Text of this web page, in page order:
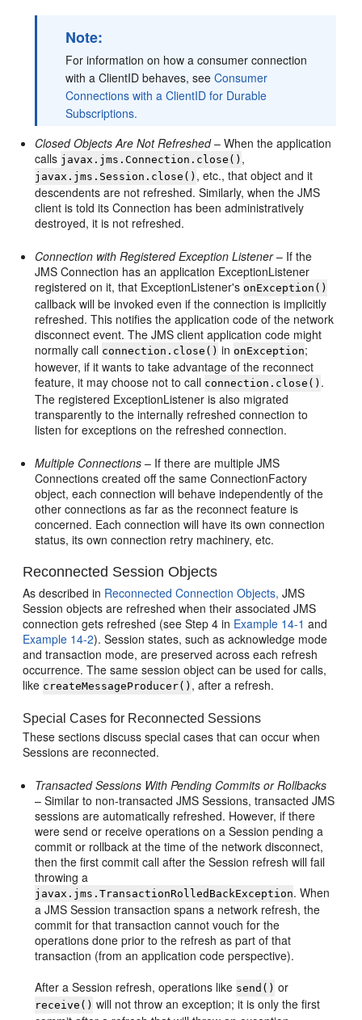
Note:
For information on how a consumer connection
with a ClientID behaves, seeConsumer
Connections with a ClientID for Durable
Subscriptions.
Closed Objects Are Not Refreshed– When the application
calls javax.jms.Connection.close() ,
javax.jms.Session.close() , etc., that object and it
descendents are not refreshed. Similarly, when the JMS
client is told its Connection has been administratively
destroyed, it is not refreshed.
Connection with Registered Exception Listener– If the
JMS Connection has an application ExceptionListener
registered on it, that ExceptionListener's onException()
callback will be invoked even if the connection is implicitly
refreshed. This notifies the application code of the network
disconnect event. The JMS client application code might
normally call connection.close() in onException;
however, if it wants to take advantage of the reconnect
feature, it may choose not to call connection.close() .
The registered ExceptionListener is also migrated
transparently to the internally refreshed connection to
listen for exceptions on the refreshed connection.
Multiple Connections – If there are multiple JMS
Connections created off the same ConnectionFactory
object, each connection will behave independently of the
other connections as far as the reconnect feature is
concerned. Each connection will have its own connection
status, its own connection retry machinery, etc.
Reconnected Session Objects
As described in Reconnected Connection Objects, JMS
Session objects are refreshed when their associated JMS
connection gets refreshed (see Step 4 in Example 14-1 and
Example 14-2). Session states, such as acknowledge mode
and transaction mode, are preserved across each refresh
occurrence. The same session object can be used for calls,
like createMessageProducer() , after a refresh.
Special Cases for Reconnected Sessions
These sections discuss special cases that can occur when
Sessions are reconnected.
Transacted Sessions With Pending Commits or Rollbacks
– Similar to non-transacted JMS Sessions, transacted JMS
sessions are automatically refreshed. However, if there
were send or receive operations on a Session pending a
commit or rollback at the time of the network disconnect,
then the first commit call after the Session refresh will fail
throwing a
javax.jms.TransactionRolledBackException. When
a JMS Session transaction spans a network refresh, the
commit for that transaction cannot vouch for the
operations done prior to the refresh as part of that
transaction (from an application code perspective).
After a Session refresh, operations like send() or
receive() will not throw an exception; it is only the first